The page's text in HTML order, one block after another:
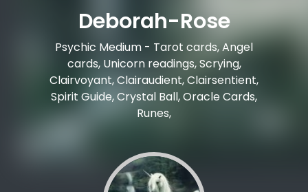
Deborah-Rose
Psychic Medium - Tarot cards, Angel
cards, Unicorn readings, Scrying,
Clairvoyant, Clairaudient, Clairsentient,
Spirit Guide, Crystal Ball, Oracle Cards,
Runes,